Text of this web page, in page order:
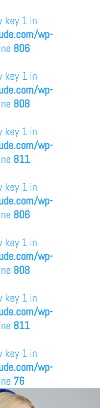
key 1 in
wp-
806
key 1 in
wp-
808
key 1 in
wp-
811
key 1 in
wp-
806
key 1 in
wp-
808
key 1 in
wp-
811
key 1 in
wp-
76